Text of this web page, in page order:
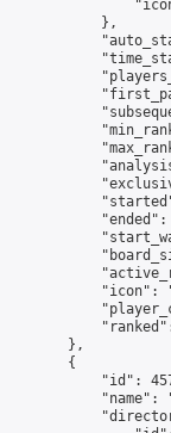
            },
"icon":
        },
        {
"id":
"name":